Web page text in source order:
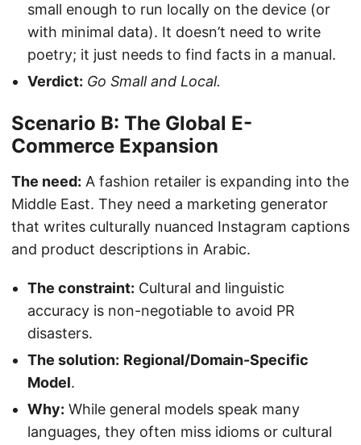
small enough to run locally on the device (or
with minimal data). It doesn’t need to write
poetry; it just needs to find facts in a manual.
Verdict: Go Small and Local.
Scenario B: The Global E-
Commerce Expansion
The need: A fashion retailer is expanding into the
Middle East. They need a marketing generator
that writes culturally nuanced Instagram captions
and product descriptions in Arabic.
The constraint: Cultural and linguistic
accuracy is non-negotiable to avoid PR
disasters.
The solution: Regional/Domain-Specific
Model.
Why: While general models speak many
languages, they often miss idioms or cultural